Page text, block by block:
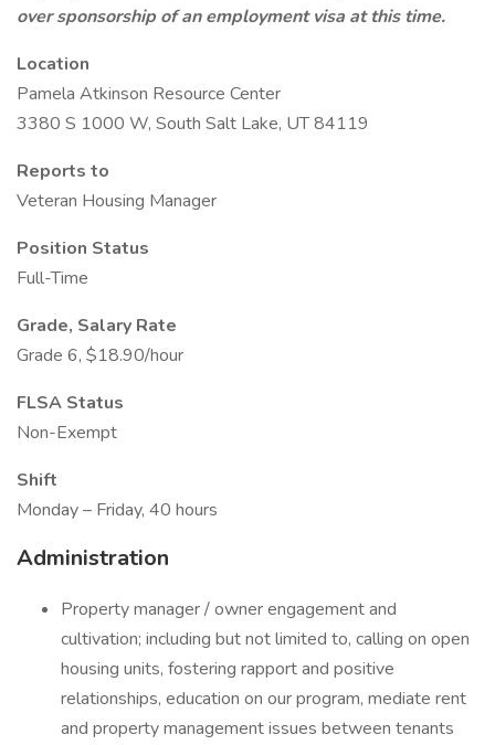
over sponsorship of an employment visa at this time.
Location
Pamela Atkinson Resource Center
3380 S 1000 W, South Salt Lake, UT 84119
Reports to
Veteran Housing Manager
Position Status
Full-Time
Grade, Salary Rate
Grade 6, $18.90/hour
FLSA Status
Non-Exempt
Shift
Monday – Friday, 40 hours
Administration
Property manager / owner engagement and
cultivation; including but not limited to, calling on open
housing units, fostering rapport and positive
relationships, education on our program, mediate rent
and property management issues between tenants